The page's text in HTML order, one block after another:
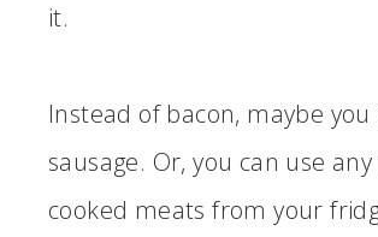
it.
Instead of bacon, maybe
sausage. Or, you can use
cooked meats from your